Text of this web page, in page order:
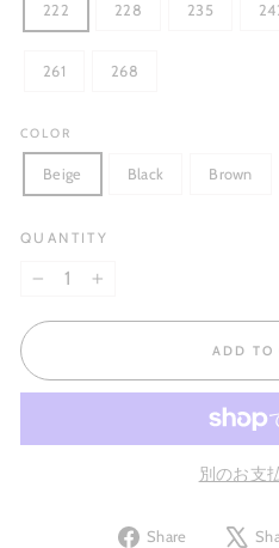
222 228 235
261 268
COLOR
Beige Black Brown
QUANTITY
ADD TO
別のお支
Share
Share